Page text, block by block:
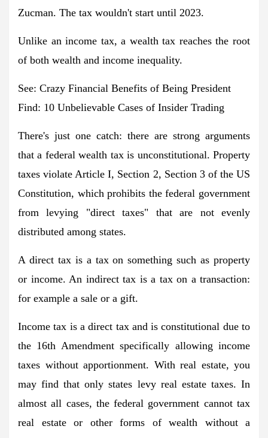
Zucman. The tax wouldn't start until 2023.
Unlike an income tax, a wealth tax reaches the root
of both wealth and income inequality.
See: Crazy Financial Benefits of Being President
Find: 10 Unbelievable Cases of Insider Trading
There's just one catch: there are strong arguments
that a federal wealth tax is unconstitutional. Property
taxes violate Article I, Section 2, Section 3 of the US
Constitution, which prohibits the federal government
from levying "direct taxes" that are not evenly
distributed among states.
A direct tax is a tax on something such as property
or income. An indirect tax is a tax on a transaction:
for example a sale or a gift.
Income tax is a direct tax and is constitutional due to
the 16th Amendment specifically allowing income
taxes without apportionment. With real estate, you
may find that only states levy real estate taxes. In
almost all cases, the federal government cannot tax
real estate or other forms of wealth without a